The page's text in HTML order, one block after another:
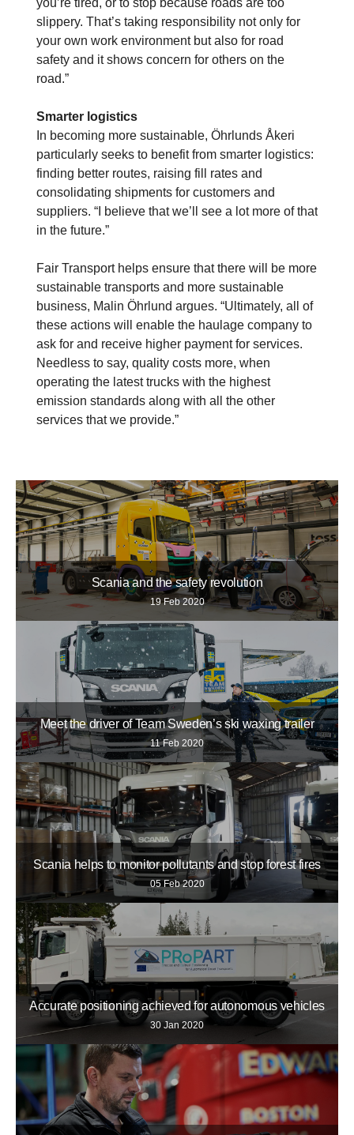
slippery. That’s taking responsibility not only for
your own work environment but also for road
safety and it shows concern for others on the
road.”
Smarter logistics
In becoming more sustainable, Öhrlunds Åkeri
particularly seeks to benefit from smarter logistics:
finding better routes, raising fill rates and
consolidating shipments for customers and
suppliers. “I believe that we’ll see a lot more of that
in the future.”
Fair Transport helps ensure that there will be more
sustainable transports and more sustainable
business, Malin Öhrlund argues. “Ultimately, all of
these actions will enable the haulage company to
ask for and receive higher payment for services.
Needless to say, quality costs more, when
operating the latest trucks with the highest
emission standards along with all the other
services that we provide.”
Scania and the safety revolution
19 Feb 2020
Meet the driver of Team Sweden’s ski waxing trailer
11 Feb 2020
Scania helps to monitor pollutants and stop forest fires
05 Feb 2020
Accurate positioning achieved for autonomous vehicles
30 Jan 2020